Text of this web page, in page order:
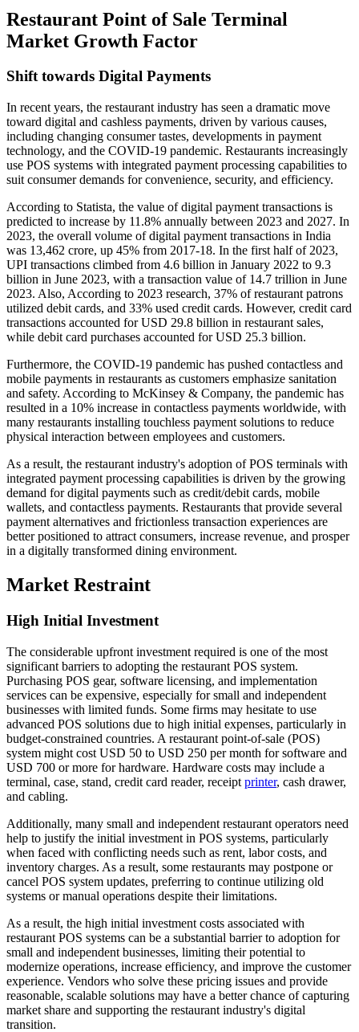
Restaurant Point of Sale Terminal
Market Growth Factor
Shift towards Digital Payments
In recent years, the restaurant industry has seen a dramatic move
toward digital and cashless payments, driven by various causes,
including changing consumer tastes, developments in payment
technology, and the COVID-19 pandemic. Restaurants increasingly
use POS systems with integrated payment processing capabilities to
suit consumer demands for convenience, security, and efficiency.
According to Statista, the value of digital payment transactions is
predicted to increase by 11.8% annually between 2023 and 2027. In
2023, the overall volume of digital payment transactions in India
was 13,462 crore, up 45% from 2017-18. In the first half of 2023,
UPI transactions climbed from 4.6 billion in January 2022 to 9.3
billion in June 2023, with a transaction value of 14.7 trillion in June
2023. Also, According to 2023 research, 37% of restaurant patrons
utilized debit cards, and 33% used credit cards. However, credit card
transactions accounted for USD 29.8 billion in restaurant sales,
while debit card purchases accounted for USD 25.3 billion.
Furthermore, the COVID-19 pandemic has pushed contactless and
mobile payments in restaurants as customers emphasize sanitation
and safety. According to McKinsey & Company, the pandemic has
resulted in a 10% increase in contactless payments worldwide, with
many restaurants installing touchless payment solutions to reduce
physical interaction between employees and customers.
As a result, the restaurant industry's adoption of POS terminals with
integrated payment processing capabilities is driven by the growing
demand for digital payments such as credit/debit cards, mobile
wallets, and contactless payments. Restaurants that provide several
payment alternatives and frictionless transaction experiences are
better positioned to attract consumers, increase revenue, and prosper
in a digitally transformed dining environment.
Market Restraint
High Initial Investment
The considerable upfront investment required is one of the most
significant barriers to adopting the restaurant POS system.
Purchasing POS gear, software licensing, and implementation
services can be expensive, especially for small and independent
businesses with limited funds. Some firms may hesitate to use
advanced POS solutions due to high initial expenses, particularly in
budget-constrained countries. A restaurant point-of-sale (POS)
system might cost USD 50 to USD 250 per month for software and
USD 700 or more for hardware. Hardware costs may include a
terminal, case, stand, credit card reader, receipt printer, cash drawer,
and cabling.
Additionally, many small and independent restaurant operators need
help to justify the initial investment in POS systems, particularly
when faced with conflicting needs such as rent, labor costs, and
inventory charges. As a result, some restaurants may postpone or
cancel POS system updates, preferring to continue utilizing old
systems or manual operations despite their limitations.
As a result, the high initial investment costs associated with
restaurant POS systems can be a substantial barrier to adoption for
small and independent businesses, limiting their potential to
modernize operations, increase efficiency, and improve the customer
experience. Vendors who solve these pricing issues and provide
reasonable, scalable solutions may have a better chance of capturing
market share and supporting the restaurant industry's digital
transition.